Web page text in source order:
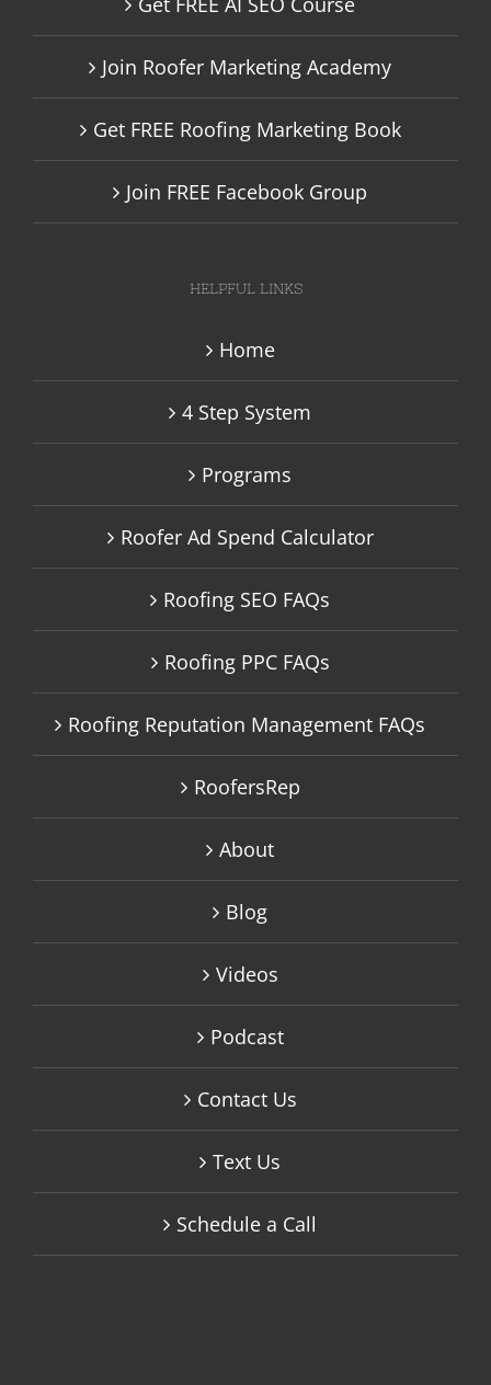
Join Roofer Marketing Academy
Get FREE Roofing Marketing Book
Join FREE Facebook Group
HELPFUL LINKS
Home
4 Step System
Programs
Roofer Ad Spend Calculator
Roofing SEO FAQs
Roofing PPC FAQs
Roofing Reputation Management FAQs
RoofersRep
About
Blog
Videos
Podcast
Contact Us
Text Us
Schedule a Call